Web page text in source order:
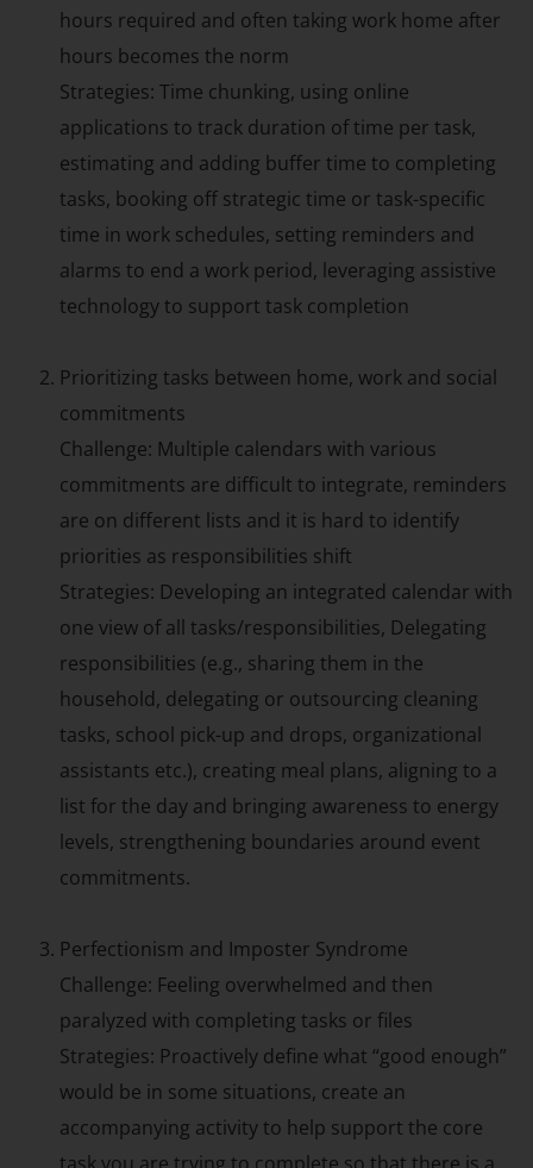
hours required and often taking work home after
hours becomes the norm
Strategies: Time chunking, using online
applications to track duration of time per task,
estimating and adding buffer time to completing
tasks, booking off strategic time or task-specific
time in work schedules, setting reminders and
alarms to end a work period, leveraging assistive
technology to support task completion
Prioritizing tasks between home, work and social
commitments
Challenge: Multiple calendars with various
commitments are difficult to integrate, reminders
are on different lists and it is hard to identify
priorities as responsibilities shift
Strategies: Developing an integrated calendar with
one view of all tasks/responsibilities, Delegating
responsibilities (e.g., sharing them in the
household, delegating or outsourcing cleaning
tasks, school pick-up and drops, organizational
assistants etc.), creating meal plans, aligning to a
list for the day and bringing awareness to energy
levels, strengthening boundaries around event
commitments.
Perfectionism and Imposter Syndrome
Challenge: Feeling overwhelmed and then
paralyzed with completing tasks or files
Strategies: Proactively define what “good enough”
would be in some situations, create an
accompanying activity to help support the core